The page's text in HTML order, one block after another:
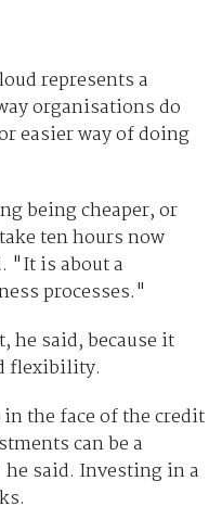
represents a
organisations do
easier way of doing
being cheaper, or
ten hours now
"It is about a
processes."
he said, because it
flexibility.
the face of the credit
can be a
said. Investing in a